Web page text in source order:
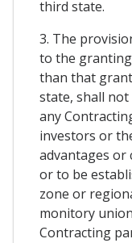
third state.
3. The
to the
than that
state, shall
any
investors or
advantages or
or to be
zone or
monitory
Contracting